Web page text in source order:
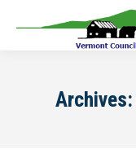
Archives: